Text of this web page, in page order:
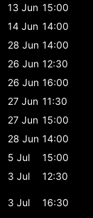
13 Jun 15:00
14 Jun 14:00
28 Jun 14:00
26 Jun 12:30
26 Jun 16:00
27 Jun 11:30
27 Jun 15:00
28 Jun 14:00
5 Jul
15:00
3 Jul
12:30
3 Jul 16:30